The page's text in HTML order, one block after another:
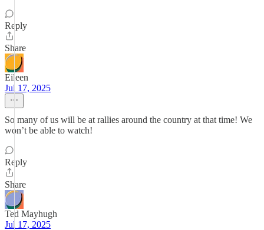
Reply
Share
Eileen
Jul 17, 2025
So many of us will be at rallies around the country at that time! We
won’t be able to watch!
Reply
Share
Ted Mayhugh
Jul 17, 2025